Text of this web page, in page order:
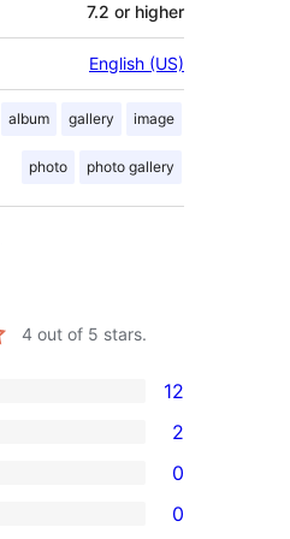
7.2 or higher
English (US)
album gallery image
photo photo gallery
4 out of 5 stars.
12
2
0
0